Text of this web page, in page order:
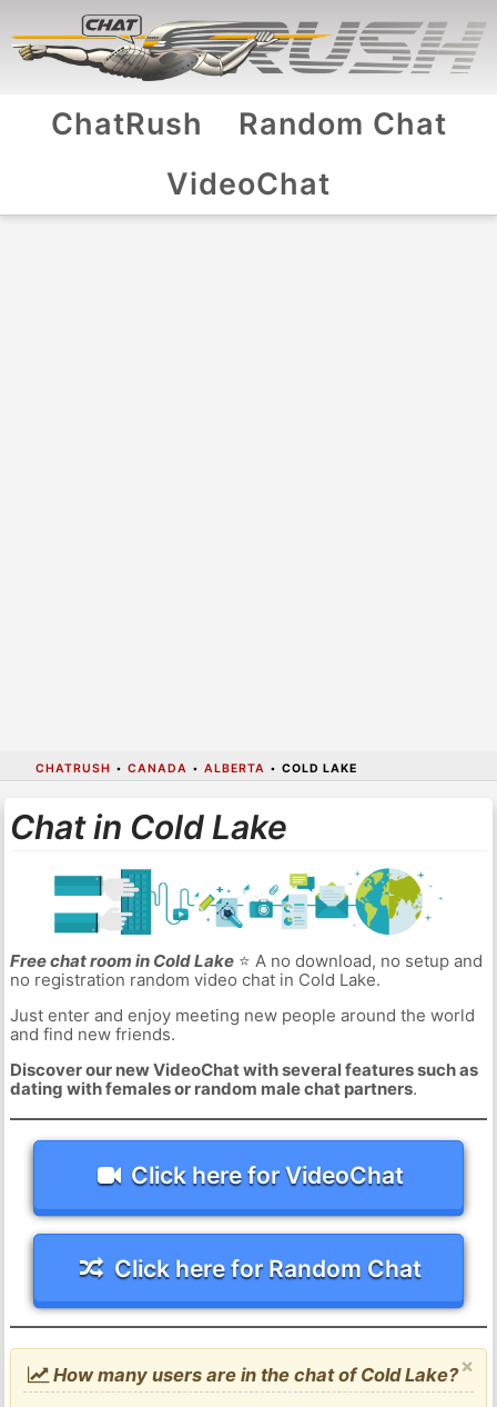
ChatRush
Random Chat
VideoChat
CHATRUSH • CANADA • ALBERTA • COLD LAKE
Chat in Cold Lake
Free chat room in Cold Lake⭐ A no download, no setup and
no registration random video chat in Cold Lake.
Just enter and enjoy meeting new people around the world
and find new friends.
Discover our new VideoChat with several features such as
dating with females or random male chat partners.
Click here for VideoChat
Click here for Random Chat
×
How many users are in the chat of Cold Lake?